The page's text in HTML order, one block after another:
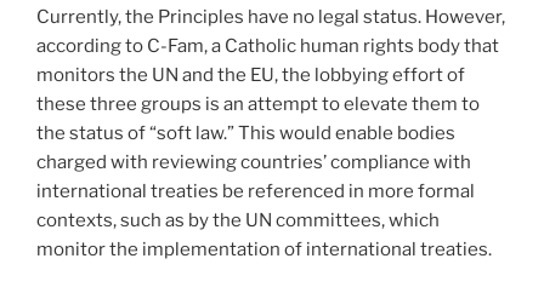
Currently, the Principles have no legal status. However,
according to C-Fam, a Catholic human rights body that
monitors the UN and the EU, the lobbying effort of
these three groups is an attempt to elevate them to
the status of “soft law.” This would enable bodies
charged with reviewing countries’ compliance with
international treaties be referenced in more formal
contexts, such as by the UN committees, which
monitor the implementation of international treaties.